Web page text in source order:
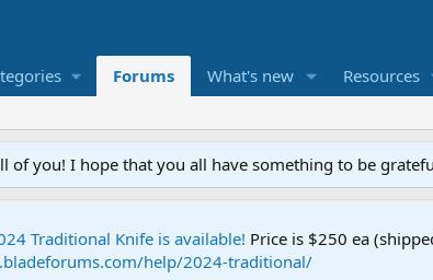
Forums What's new Resources
of you! I hope that you all have something to be
Traditional Knife is available! Price is $250 ea
help/2024-traditional/